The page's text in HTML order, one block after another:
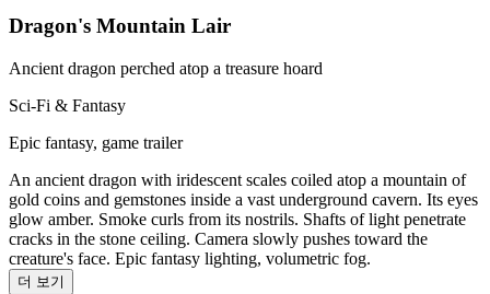
Dragon's Mountain Lair
Ancient dragon perched atop a treasure hoard
Sci-Fi & Fantasy
Epic fantasy, game trailer
An ancient dragon with iridescent scales coiled atop a mountain of
gold coins and gemstones inside a vast underground cavern. Its eyes
glow amber. Smoke curls from its nostrils. Shafts of light penetrate
cracks in the stone ceiling. Camera slowly pushes toward the
creature's face. Epic fantasy lighting, volumetric fog.
더 보기